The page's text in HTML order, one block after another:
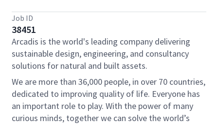
Job ID
38451
Arcadis is the world's leading company delivering
sustainable design, engineering, and consultancy
solutions for natural and built assets.
We are more than 36,000 people, in over 70 countries,
dedicated to improving quality of life. Everyone has
an important role to play. With the power of many
curious minds, together we can solve the world’s